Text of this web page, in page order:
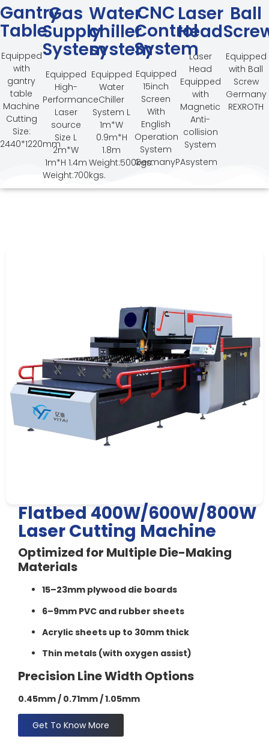
Gantry
Table
Equipped
with
gantry
table
Machine
Cutting
Size:
2440*1220mm
Gas
Supply
System
Equipped
High-
Performance
Laser
source
Size L
2m*W
1m*H 1.4m
Weight:700kgs.
Water
chiller
system
Equipped
Water
Chiller
System L
1m*W
0.9m*H
1.8m
Weight:500kgs.
CNC
Control
System
Equipped
15inch
Screen
With
English
Operation
System
GermanyPAsystem
Laser
Head
Laser
Head
Equipped
with
Magnetic
Anti-
collision
System
Ball
Equipped
with Ball
Screw
Germany
REXROTH
Flatbed 400W/600W/800W
Laser Cutting Machine​
Optimized for Multiple Die-Making
Materials
15–23mm plywood die boards
6–9mm PVC and rubber sheets
Acrylic sheets up to 30mm thick
Thin metals (with oxygen assist)
Precision Line Width Options
0.45mm / 0.71mm /1.05mm
Get To Know More